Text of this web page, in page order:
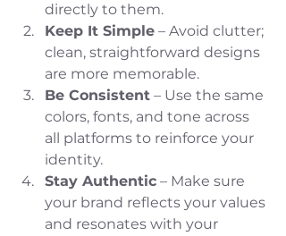
directly to them.
Keep It Simple – Avoid clutter;
clean, straightforward designs
are more memorable.
Be Consistent – Use the same
colors, fonts, and tone across
all platforms to reinforce your
identity.
Stay Authentic – Make sure
your brand reflects your values
and resonates with your